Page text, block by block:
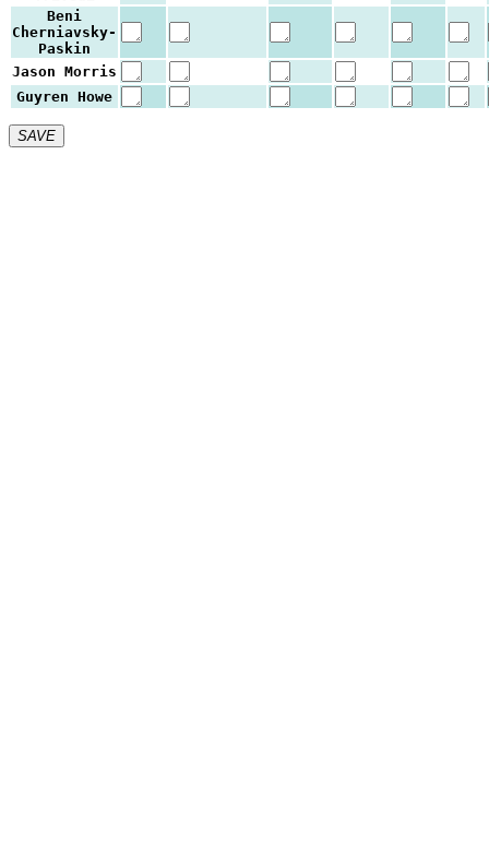
Beni
Cherniavsky-
Paskin
Jason Morris
Guyren Howe
SAVE